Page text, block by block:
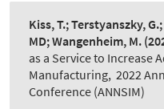
Kiss, T.; Terstyanszky,
MD; Wangenheim, M.
as a Service to Increase
Manufacturing, 2022
Conference (ANNSIM)